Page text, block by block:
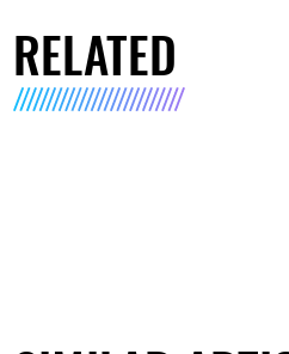
RELATED